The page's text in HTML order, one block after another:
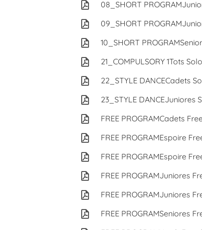
08_SHORT
09_SHORT
10_SHORT
21_COMPULSORY 1Tots
22_STYLE DANCECadets
23_STYLE DANCEJuniores
FREE PROGRAMCadets
FREE PROGRAMEspoire
FREE PROGRAMEspoire
FREE PROGRAMJuniores
FREE PROGRAMJuniores
FREE PROGRAMSeniores